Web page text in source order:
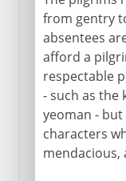
from gentry
absentees
afford a
respectable
- such as the
yeoman -
characters
mendacious,